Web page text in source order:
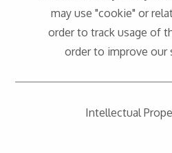
may use "cookie" or
order to track usage of
order to improve our
Intellectual